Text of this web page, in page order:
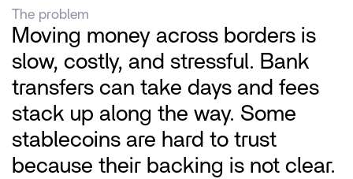
The problem
Moving money across borders is
slow, costly, and stressful. Bank
transfers can take days and fees
stack up along the way. Some
stablecoins are hard to trust
because their backing is not clear.